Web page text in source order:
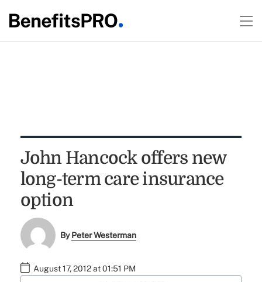
John Hancock offers new
long-term care insurance
option
ByPeter Westerman
August 17, 2012 at 01:51 PM